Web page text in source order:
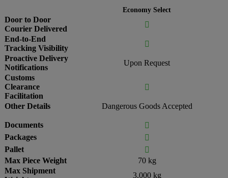
Economy Select
Door to Door
Courier Delivered

End-to-End
Tracking Visibility

Proactive Delivery
Notifications
Upon Request
Customs
Clearance
Facilitation

Other Details Dangerous Goods Accepted
Documents

Packages

Pallet

Max Piece Weight
70 kg
Max Shipment
3,000 kg